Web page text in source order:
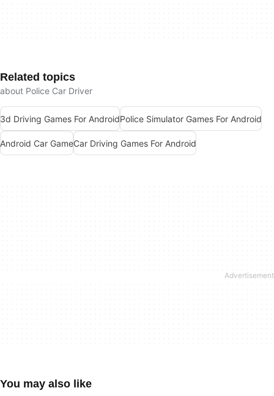
Related topics
about Police Car Driver
3d Driving Games For AndroidPolice Simulator Games For Android
Android Car GameCar Driving Games For Android
You may also like